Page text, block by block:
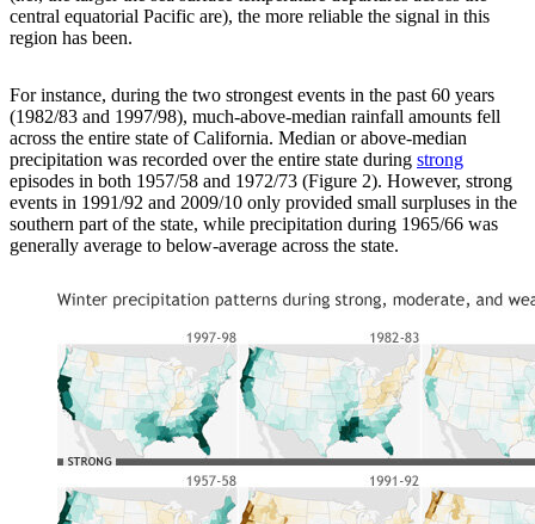
central equatorial Pacific are), the more reliable the signal in this
region has been.
For instance, during the two strongest events in the past 60 years
(1982/83 and 1997/98), much-above-median rainfall amounts fell
across the entire state of California. Median or above-median
precipitation was recorded over the entire state during strong
episodes in both 1957/58 and 1972/73 (Figure 2). However, strong
events in 1991/92 and 2009/10 only provided small surpluses in the
southern part of the state, while precipitation during 1965/66 was
generally average to below-average across the state.